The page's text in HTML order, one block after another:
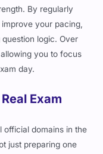
By regularly
your pacing,
logic. Over
you to focus
day.
Exam
domains in the
just preparing one